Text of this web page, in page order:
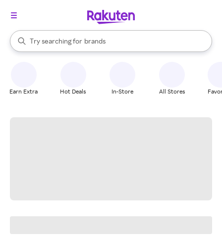
Search Rakuten
Try searching for
stores
brands
groceries
When autocomplete results are available, use the up and down
Earn Extra Hot Deals In-Store All Stores